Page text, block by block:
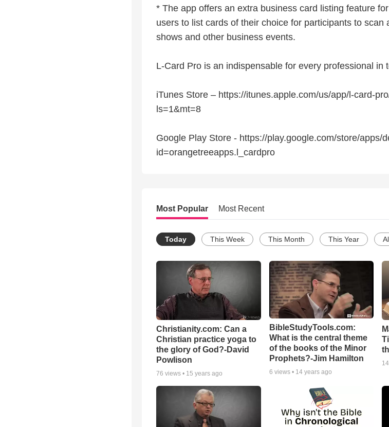
* The app offers an extra business card listing feature
users to list cards of their choice for participants to scan
shows and other business events.
L-Card Pro is an indispensable for every professional in
iTunes Store – https://itunes.apple.com/us/app/l-card-
ls=1&mt=8
Google Play Store - https://play.google.com/store/apps/
id=orangetreeapps.l_cardpro
Most Popular Most Recent
Today This Week This Month This Year
Christianity.com: Can a
Christian practice yoga to
the glory of God?-David
Powlison
76 views • 15 years ago
BibleStudyTools.com:
What is the central theme
of the books of the Minor
Prophets?-Jim Hamilton
6 views • 14 years ago